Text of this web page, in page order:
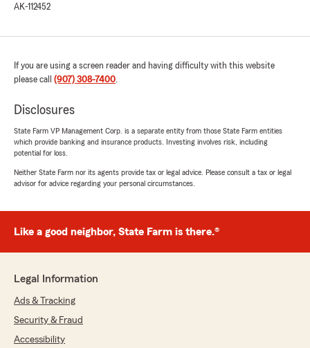
which makes the whole process feel easy and
knowledgeable, and responsive. The convenient
recommend!"
Stephanie Merritt
April 21, 2026
5out of
rating by Stephanie Merritt
"I have had insurance with State Farm for over
policies through this office and my interactions
kris merritt
April 21, 2026
5out of
AK-112452
If you are using a screen reader and having difficulty with this website
please call (907) 308-7400.
Disclosures
State Farm VP Management Corp. is a separate entity from those State Farm entities
which provide banking and insurance products. Investing involves risk, including
potential for loss.
Neither State Farm nor its agents provide tax or legal advice. Please consult a tax or legal
advisor for advice regarding your personal circumstances.
Like a good neighbor, State Farm is there.®
Legal Information
Ads & Tracking
Security & Fraud
Accessibility